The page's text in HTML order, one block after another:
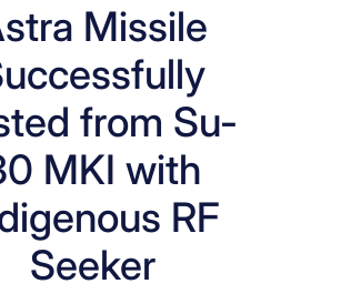
Missile
from Su-
MKI with
RF
Seeker